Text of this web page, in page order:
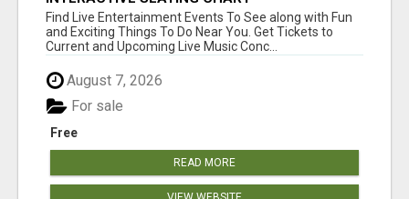
Find Live Entertainment Events To See along with Fun
and Exciting Things To Do Near You. Get Tickets to
Current and Upcoming Live Music Conc...
August 7, 2026
Free
For sale
READ MORE